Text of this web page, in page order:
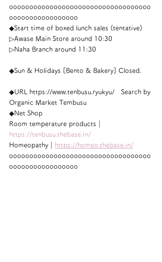
ooooooooooooooooooooooooooooooooooo
ooooooooooooooooo
◆Start time of boxed lunch sales (tentative)
▷Awase Main Store around 10:30
▷Naha Branch around 11:30
◆Sun & Holidays [Bento & Bakery] Closed.
◆URL https://www.tenbusu.ryukyu/　Search by
Organic Market Tembusu
◆Net Shop
Room temperature products｜
https://tenbusu.thebase.in/
Homeopathy｜
https://homeo.thebase.in/
ooooooooooooooooooooooooooooooooooo
ooooooooooooooooo